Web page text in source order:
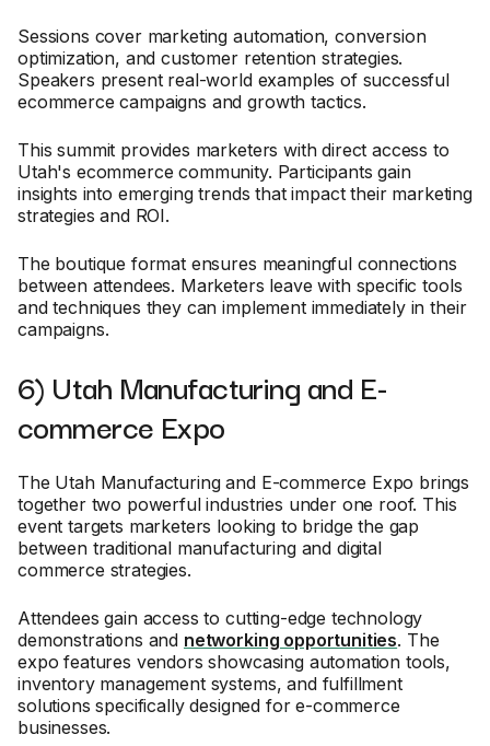
Sessions cover marketing automation, conversion
optimization, and customer retention strategies.
Speakers present real-world examples of successful
ecommerce campaigns and growth tactics.
This summit provides marketers with direct access to
Utah's ecommerce community. Participants gain
insights into emerging trends that impact their marketing
strategies and ROI.
The boutique format ensures meaningful connections
between attendees. Marketers leave with specific tools
and techniques they can implement immediately in their
campaigns.
6) Utah Manufacturing and E-
commerce Expo
The Utah Manufacturing and E-commerce Expo brings
together two powerful industries under one roof. This
event targets marketers looking to bridge the gap
between traditional manufacturing and digital
commerce strategies.
Attendees gain access to cutting-edge technology
demonstrations and networking opportunities. The
expo features vendors showcasing automation tools,
inventory management systems, and fulfillment
solutions specifically designed for e-commerce
businesses.